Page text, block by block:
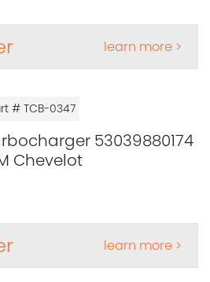
learn more >
# TCB-0347
53039880174
Chevelot
learn more >